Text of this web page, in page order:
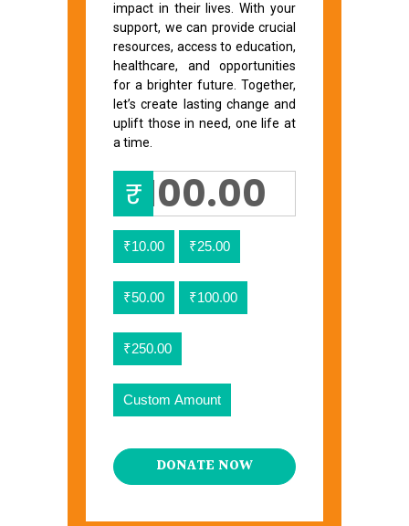
impact in their lives. With your
support, we can provide crucial
resources, access to education,
healthcare, and opportunities
for a brighter future. Together,
let’s create lasting change and
uplift those in need, one life at
a time.
₹
₹10.00 ₹25.00
₹50.00 ₹100.00
₹250.00
Custom Amount
DONATE NOW